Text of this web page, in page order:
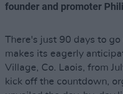
founder and promoter
There's just 90 days to go
makes its eagerly
Village, Co. Laois, from
kick off the countdown,